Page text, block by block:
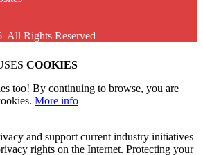
|All Rights Reserved
COOKIES
too! By continuing to browse, you are
More info
and support current industry initiatives
rights on the Internet. Protecting your